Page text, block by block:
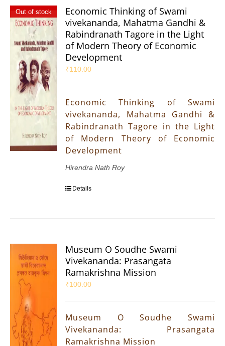
Out of stock
Economic Thinking of Swami
vivekananda, Mahatma Gandhi &
Rabindranath Tagore in the Light
of Modern Theory of Economic
Development
₹110.00
Economic Thinking of Swami
vivekananda, Mahatma Gandhi &
Rabindranath Tagore in the Light
of Modern Theory of Economic
Development
Hirendra Nath Roy
Details
Museum O Soudhe Swami
Vivekananda: Prasangata
Ramakrishna Mission
₹100.00
Museum O Soudhe Swami
Vivekananda: Prasangata
Ramakrishna Mission